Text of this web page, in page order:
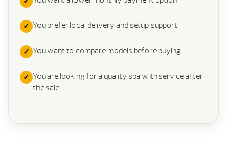
You prefer local delivery and setup support
You want to compare models before buying
You are looking for a quality spa with service after
the sale